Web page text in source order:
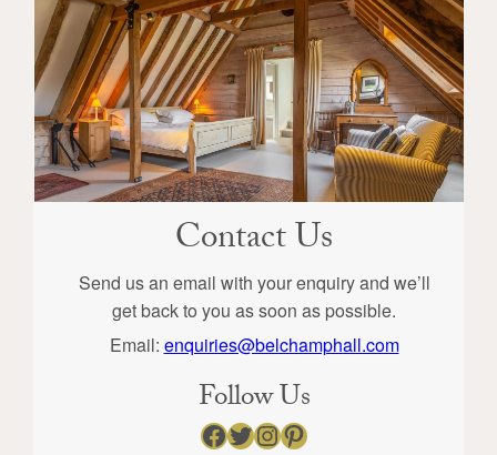
Contact Us
Send us an email with your enquiry and we’ll
get back to you as soon as possible.
Email: enquiries@belchamphall.com
Follow Us
Facebook Twitter InstagramPinterest